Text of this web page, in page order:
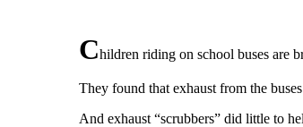
Children riding on school buses are
They found that exhaust from the
And exhaust “scrubbers” did little to